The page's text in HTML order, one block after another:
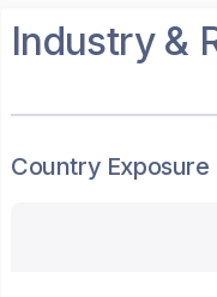
Industry &
Country Exposure